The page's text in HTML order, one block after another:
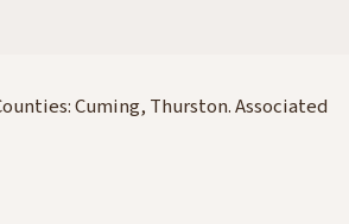
Cuming, Thurston. Associated